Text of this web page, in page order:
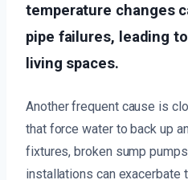
temperature changes
pipe failures, leading
living spaces.
Another frequent cause is
that force water to back up
fixtures, broken sump
installations can exacerbate